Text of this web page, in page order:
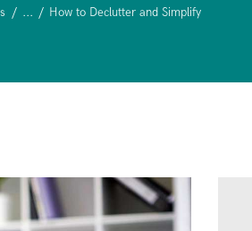
... How to Declutter and Simplify